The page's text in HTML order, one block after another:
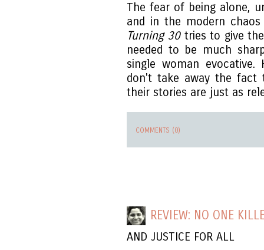
The fear of being alone,
and in the modern
Turning 30tries to give
needed to be much
single woman
don't take away the fact
their stories are just as
COMMENTS (0)
REVIEW: NO ONE
AND JUSTICE FOR ALL